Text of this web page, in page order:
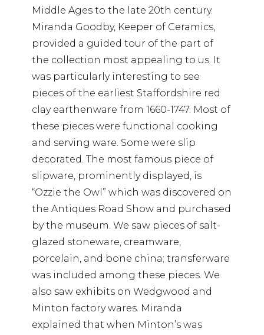
Middle Ages to the late 20th century.
Miranda Goodby, Keeper of Ceramics,
provided a guided tour of the part of
the collection most appealing to us. It
was particularly interesting to see
pieces of the earliest Staffordshire red
clay earthenware from 1660-1747. Most of
these pieces were functional cooking
and serving ware. Some were slip
decorated. The most famous piece of
slipware, prominently displayed, is
“Ozzie the Owl” which was discovered on
the Antiques Road Show and purchased
by the museum. We saw pieces of salt-
glazed stoneware, creamware,
porcelain, and bone china; transferware
was included among these pieces. We
also saw exhibits on Wedgwood and
Minton factory wares. Miranda
explained that when Minton’s was